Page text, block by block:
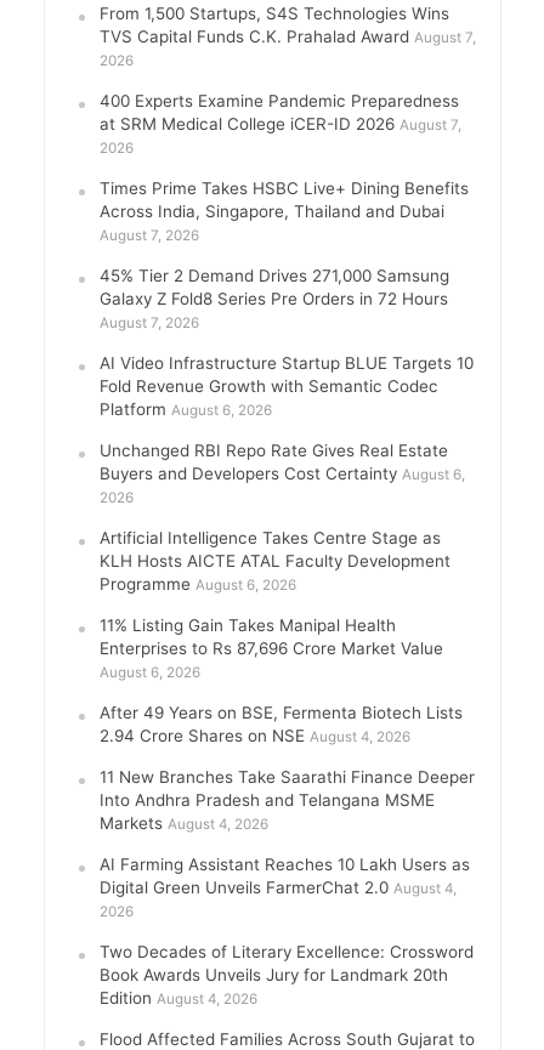
From 1,500 Startups, S4S Technologies Wins
TVS Capital Funds C.K. Prahalad Award August 7,
2026
400 Experts Examine Pandemic Preparedness
at SRM Medical College iCER-ID 2026 August 7,
2026
Times Prime Takes HSBC Live+ Dining Benefits
Across India, Singapore, Thailand and Dubai
August 7, 2026
45% Tier 2 Demand Drives 271,000 Samsung
Galaxy Z Fold8 Series Pre Orders in 72 Hours
August 7, 2026
AI Video Infrastructure Startup BLUE Targets 10
Fold Revenue Growth with Semantic Codec
Platform August 6, 2026
Unchanged RBI Repo Rate Gives Real Estate
Buyers and Developers Cost Certainty August 6,
2026
Artificial Intelligence Takes Centre Stage as
KLH Hosts AICTE ATAL Faculty Development
Programme August 6, 2026
11% Listing Gain Takes Manipal Health
Enterprises to Rs 87,696 Crore Market Value
August 6, 2026
After 49 Years on BSE, Fermenta Biotech Lists
2.94 Crore Shares on NSE August 4, 2026
11 New Branches Take Saarathi Finance Deeper
Into Andhra Pradesh and Telangana MSME
Markets August 4, 2026
AI Farming Assistant Reaches 10 Lakh Users as
Digital Green Unveils FarmerChat 2.0 August 4,
2026
Two Decades of Literary Excellence: Crossword
Book Awards Unveils Jury for Landmark 20th
Edition August 4, 2026
Flood Affected Families Across South Gujarat to